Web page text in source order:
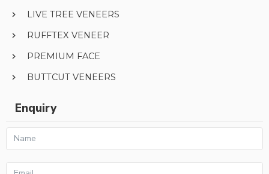
LIVE TREE VENEERS
RUFFTEX VENEER
PREMIUM FACE
BUTTCUT VENEERS
Enquiry